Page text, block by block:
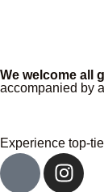
We welcome all
accompanied by
Experience top-